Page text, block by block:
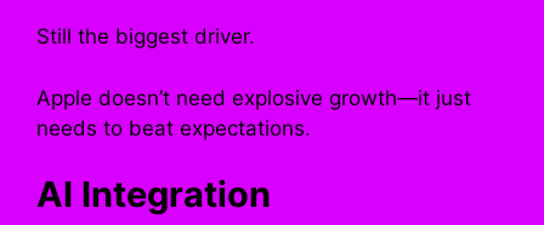
Still the biggest driver.
Apple doesn’t need explosive growth—it just
needs to beat expectations.
AI Integration